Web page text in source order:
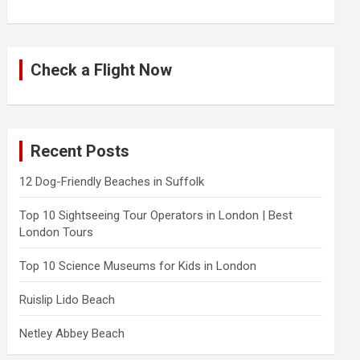
Check a Flight Now
Recent Posts
12 Dog-Friendly Beaches in Suffolk
Top 10 Sightseeing Tour Operators in London | Best
London Tours
Top 10 Science Museums for Kids in London
Ruislip Lido Beach
Netley Abbey Beach